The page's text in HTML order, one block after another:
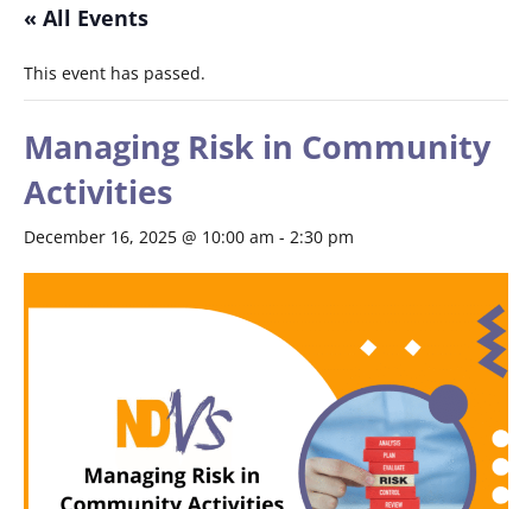
« All Events
This event has passed.
Managing Risk in Community
Activities
December 16, 2025 @ 10:00 am - 2:30 pm